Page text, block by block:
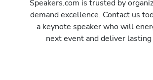
Speakers.com is trusted by
demand excellence. Contact us
a keynote speaker who will
next event and deliver lasting